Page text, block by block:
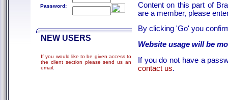
Password:
NEW USERS
If you would like to be given access to
the client section please send us an
email.
Content on this part of
are a member, please
By clicking 'Go' you
Website usage will be
If you do not have a
contact us.